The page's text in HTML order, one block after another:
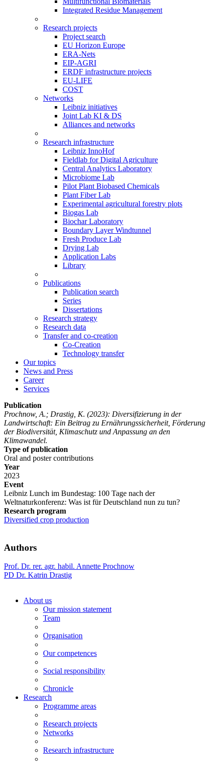
Integrated Residue Management
Research projects
Project search
EU Horizon Europe
ERA-Nets
EIP-AGRI
ERDF infrastructure projects
EU-LIFE
COST
Networks
Leibniz initiatives
Joint Lab KI & DS
Alliances and networks
Research infrastructure
Leibniz InnoHof
Fieldlab for Digital Agriculture
Central Analytics Laboratory
Microbiome Lab
Pilot Plant Biobased Chemicals
Plant Fiber Lab
Experimental agricultural forestry plots
Biogas Lab
Biochar Laboratory
Boundary Layer Windtunnel
Fresh Produce Lab
Drying Lab
Application Labs
Library
Publications
Publication search
Series
Dissertations
Research strategy
Research data
Transfer and co-creation
Co-Creation
Technology transfer
Our topics
News and Press
Career
Services
Publication
Prochnow, A.; Drastig, K. (2023): Diversifizierung in der
Landwirtschaft: Ein Beitrag zu Ernährungssicherheit, Förderung
der Biodiversität, Klimaschutz und Anpassung an den
Klimawandel.
Type of publication
Oral and poster contributions
Year
2023
Event
Leibniz Lunch im Bundestag: 100 Tage nach der
Weltnaturkonferenz: Was ist für Deutschland nun zu tun?
Research program
Diversified crop production
Authors
Prof. Dr. rer. agr. habil. Annette Prochnow
PD Dr. Katrin Drastig
About us
Our mission statement
Team
Organisation
Our competences
Social responsibility
Chronicle
Research
Programme areas
Research projects
Networks
Research infrastructure